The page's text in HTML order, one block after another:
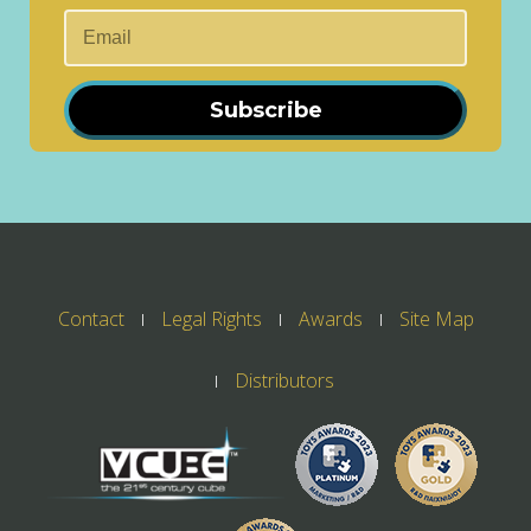
Subscribe
Contact Legal Rights Awards Site Map
Distributors